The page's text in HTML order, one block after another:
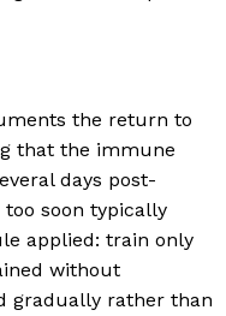
the return to
that the immune
days post-
soon typically
applied: train only
without
gradually rather than